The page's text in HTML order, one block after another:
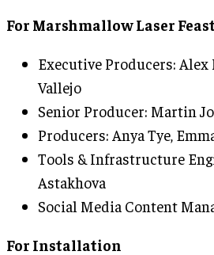
For Marshmallow Laser Feast
Executive Producers: Alex
Vallejo
Senior Producer: Martin
Producers: Anya Tye,
Tools & Infrastructure
Astakhova
Social Media Content
For Installation